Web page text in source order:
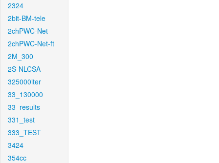
2324
2bit-BM-tele
2chPWC-Net
2chPWC-Net-ft
2M_300
2S-NLCSA
325000iter
33_130000
33_results
331_test
333_TEST
3424
354cc